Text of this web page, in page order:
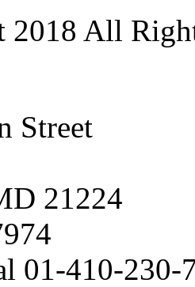
All
Street
21224
01-410-230-